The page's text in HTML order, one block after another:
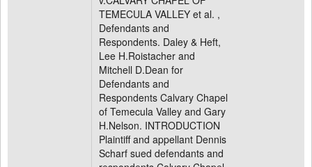
TEMECULA VALLEY et al. ,
Defendants and
Respondents. Daley & Heft,
Lee H.Roistacher and
Mitchell D.Dean for
Defendants and
Respondents Calvary Chapel
of Temecula Valley and Gary
H.Nelson. INTRODUCTION
Plaintiff and appellant Dennis
Scharf sued defendants and